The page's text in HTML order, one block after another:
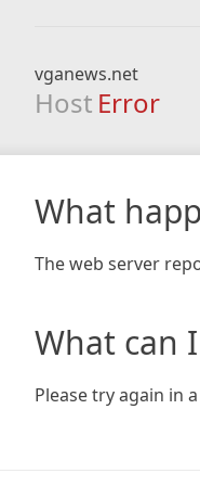
vganews.net
Host Error
What
The web server
What can
Please try again in